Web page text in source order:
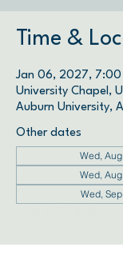
Time &
Jan 06, 2027, 7:00
University Chapel,
Auburn University,
Other dates
Wed,
Wed,
Wed,